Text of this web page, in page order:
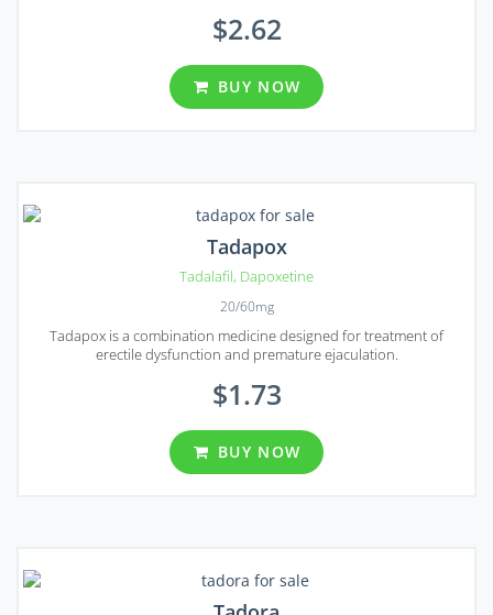
$2.62
BUY NOW
Tadapox
Tadalafil, Dapoxetine
20/60mg
Tadapox is a combination medicine designed for treatment of
erectile dysfunction and premature ejaculation.
$1.73
BUY NOW